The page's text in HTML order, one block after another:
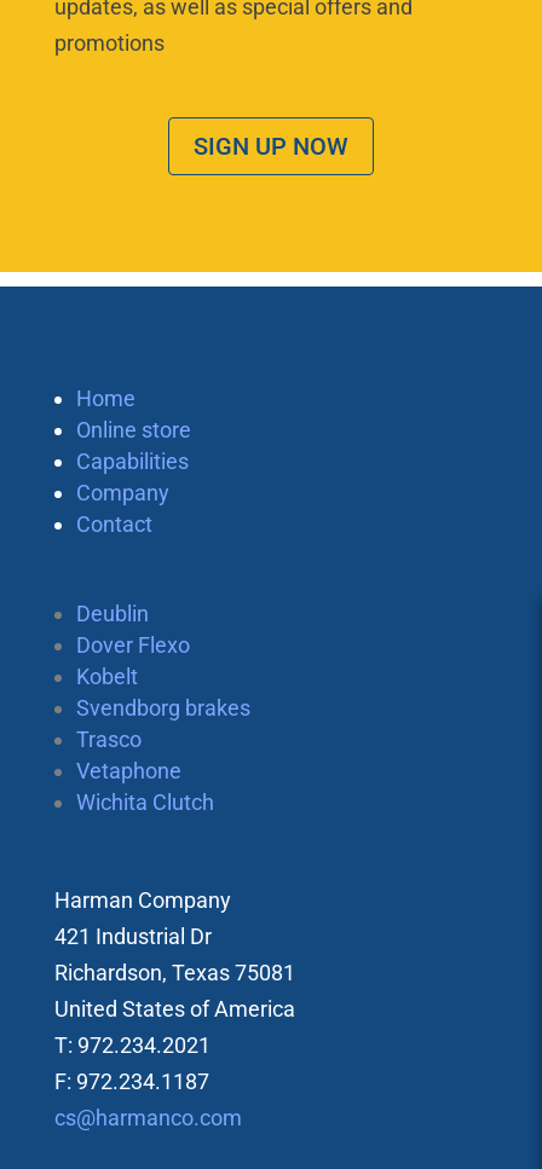
updates, as well as special offers and
promotions
SIGN UP NOW
Home
Online store
Capabilities
Company
Contact
Deublin
Dover Flexo
Kobelt
Svendborg brakes
Trasco
Vetaphone
Wichita Clutch
Harman Company
421 Industrial Dr
Richardson, Texas 75081
United States of America
T: 972.234.2021
F: 972.234.1187
cs@harmanco.com